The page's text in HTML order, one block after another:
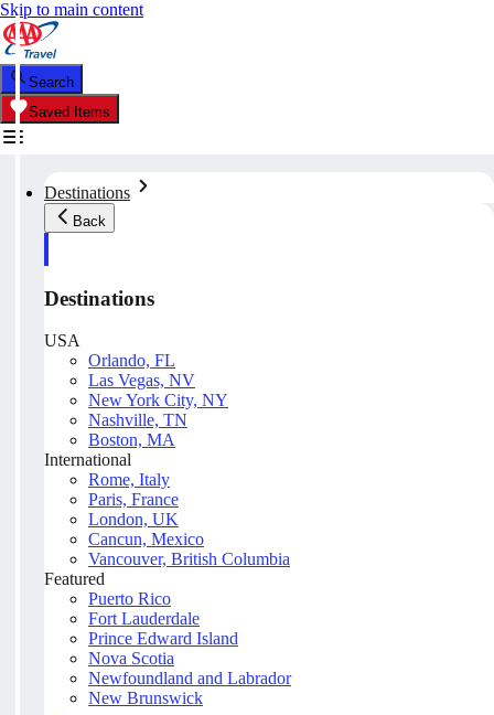
Skip to main content
Search
Saved Items
Destinations
Back
Destinations
USA
Orlando, FL
Las Vegas, NV
New York City, NY
Nashville, TN
Boston, MA
International
Rome, Italy
Paris, France
London, UK
Cancun, Mexico
Vancouver, British Columbia
Featured
Puerto Rico
Fort Lauderdale
Prince Edward Island
Nova Scotia
Newfoundland and Labrador
New Brunswick